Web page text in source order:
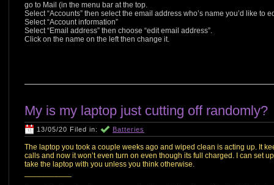
go to Mail (in the menu bar at the top.
Select “Accounts” then select the email address who’s name you’d like to
Select “Account information”
Select “Email address” then choose “edit email address”.
Click on the name on the left then change it.
My is my laptop just cutting off randomly?
13/05/20 Filed in: Batteries
The laptop you took a couple weeks ago and wiped clean is acting up. It
calls and now it won’t even turn on even though its full charged. I can set
take the laptop with you unless you think otherwise.